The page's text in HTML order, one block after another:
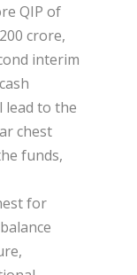
QIP of
crore,
interim
lead to the
chest
funds,
for